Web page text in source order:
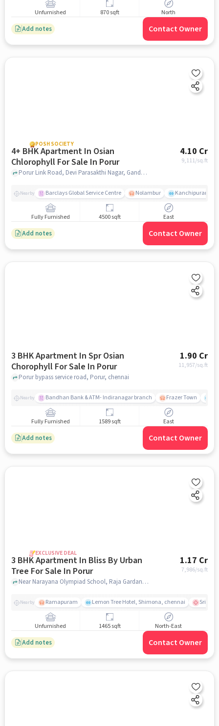
Unfurnished 870 sqft North
Add notes Contact Owner
POSH SOCIETY
4+ BHK Apartment In Osian
Chlorophyll For Sale In Porur
4.10 Cr
9,111/sq.ft
Porur Link Road, Devi Parasakthi Nagar, Gandhi Nagar, Porur, Chennai, Tamil Nadu, INDIA., Porur, chennai
Nearby Barclays Global Service Centre Nolambur Kanchipuram.
Fully Furnished 4500 sqft East
Add notes Contact Owner
3 BHK Apartment In Spr Osian
Chorophyll For Sale In Porur
1.90 Cr
11,957/sq.ft
Porur bypass service road, Porur, chennai
Nearby Bandhan Bank & ATM- Indiranagar branch Frazer Town
Fully Furnished 1589 sqft East
Add notes Contact Owner
EXCLUSIVE DEAL
3 BHK Apartment In Bliss By Urban
Tree For Sale In Porur
1.17 Cr
7,986/sq.ft
Near Narayana Olympiad School, Raja Gardan, Main Road, Porur, Chennai., Porur, chennai
Nearby Ramapuram Lemon Tree Hotel, Shimona, chennai Sri
Unfurnished 1465 sqft North-East
Add notes Contact Owner